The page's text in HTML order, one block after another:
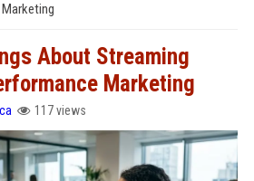
About Streaming
Marketing
117 views